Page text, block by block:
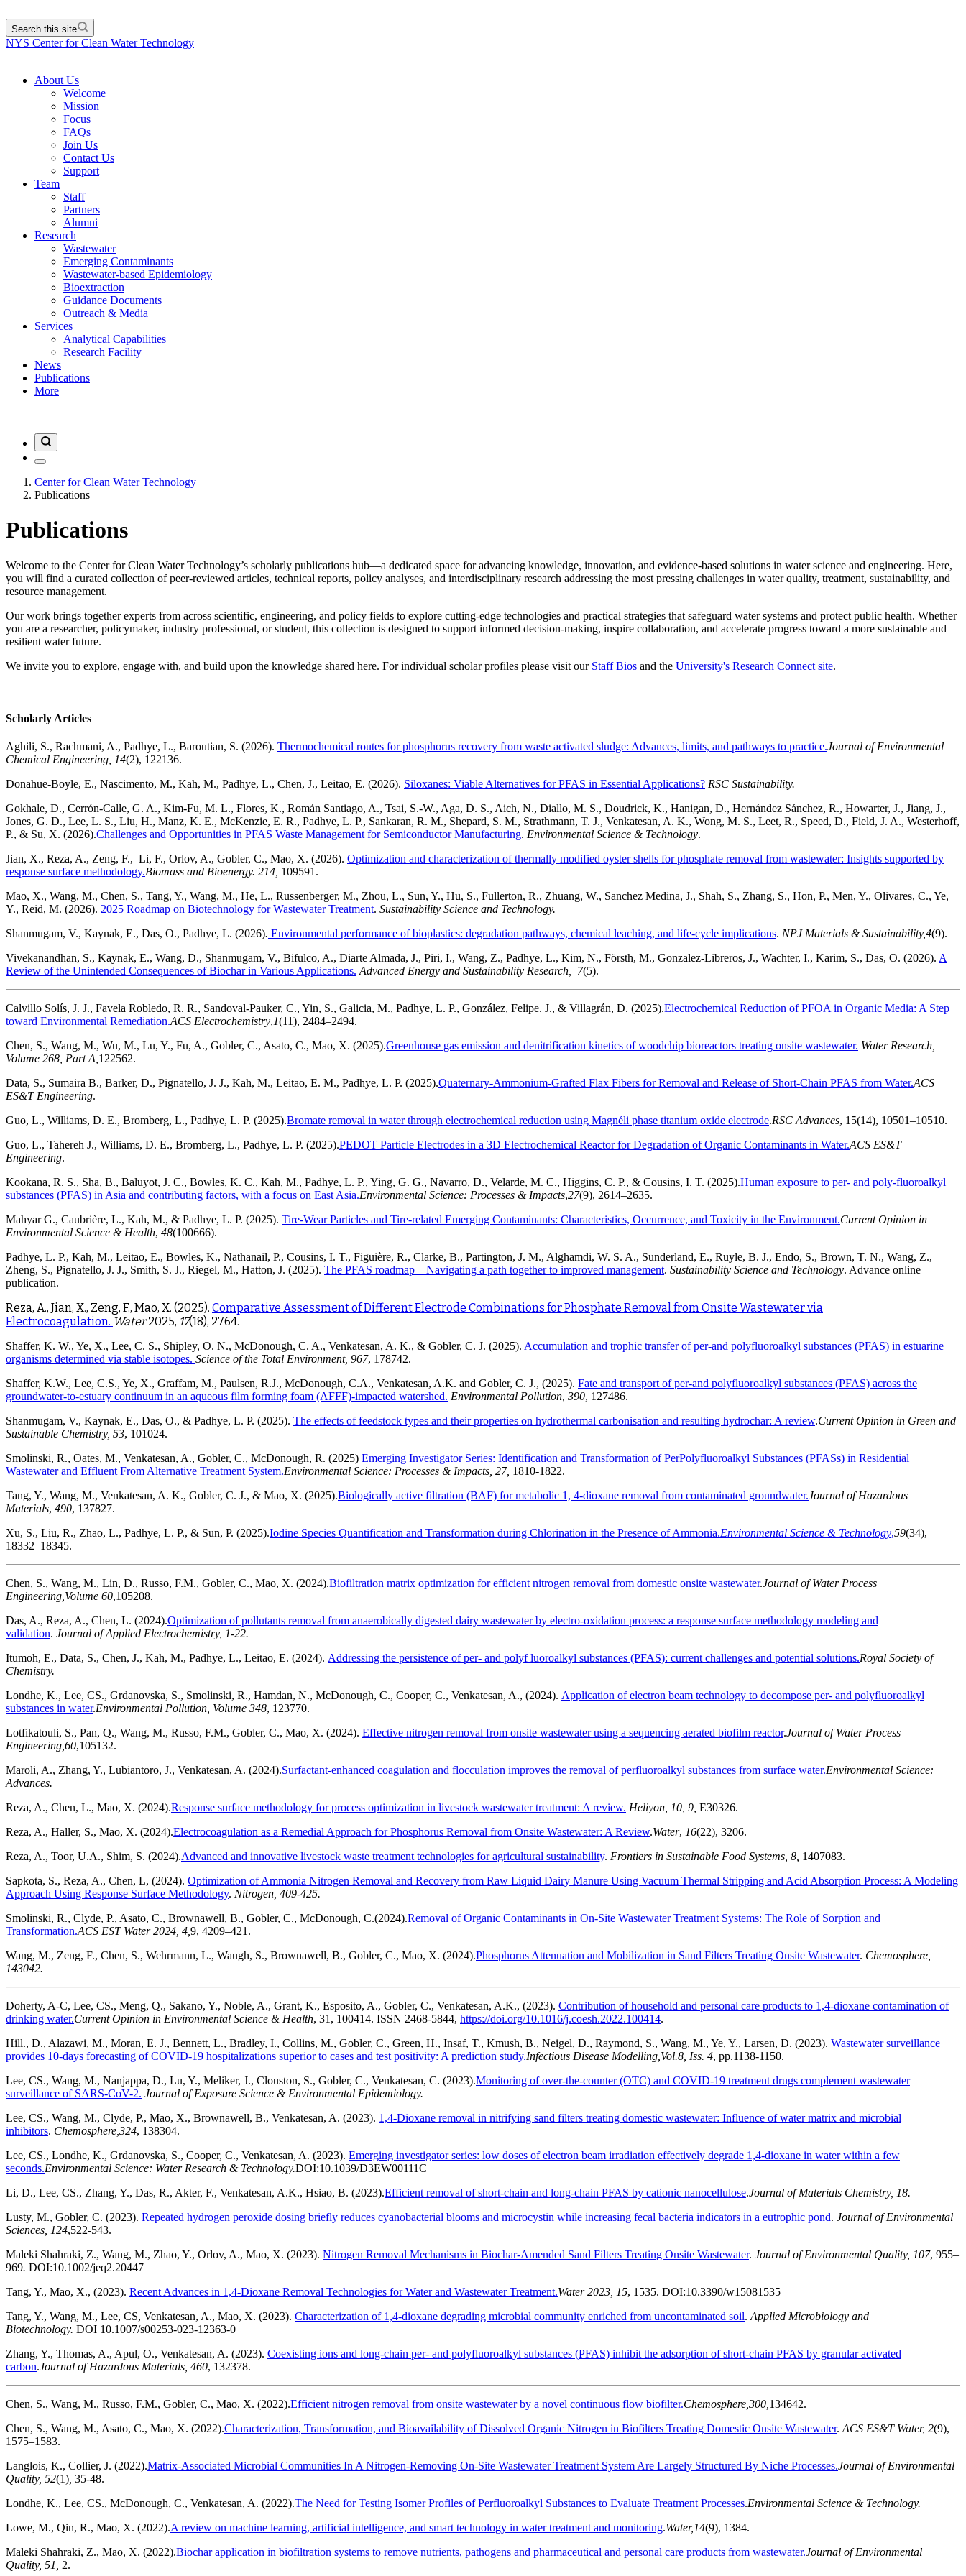
Search this site
NYS Center for Clean Water Technology
About Us
Welcome
Mission
Focus
FAQs
Join Us
Contact Us
Support
Team
Staff
Partners
Alumni
Research
Wastewater
Emerging Contaminants
Wastewater-based Epidemiology
Bioextraction
Guidance Documents
Outreach & Media
Services
Analytical Capabilities
Research Facility
News
Publications
More
Center for Clean Water Technology
Publications
Publications
Welcome to the Center for Clean Water Technology’s scholarly publications hub—a dedicated space for advancing knowledge, innovation, and evidence-based solutions in water science and engineering. Here,
you will find a curated collection of peer-reviewed articles, technical reports, policy analyses, and interdisciplinary research addressing the most pressing challenges in water quality, treatment, sustainability, and
resource management.
Our work brings together experts from across scientific, engineering, and policy fields to explore cutting-edge technologies and practical strategies that safeguard water systems and protect public health. Whether
you are a researcher, policymaker, industry professional, or student, this collection is designed to support informed decision-making, inspire collaboration, and accelerate progress toward a more sustainable and
resilient water future.
We invite you to explore, engage with, and build upon the knowledge shared here. For individual scholar profiles please visit our Staff Bios and the University's Research Connect site.
Scholarly Articles
Aghili, S., Rachmani, A., Padhye, L., Baroutian, S. (2026). Thermochemical routes for phosphorus recovery from waste activated sludge: Advances, limits, and pathways to practice.Journal of Environmental
Chemical Engineering, 14(2), 122136.
Donahue-Boyle, E., Nascimento, M., Kah, M., Padhye, L., Chen, J., Leitao, E. (2026). Siloxanes: Viable Alternatives for PFAS in Essential Applications? RSC Sustainability.
Gokhale, D., Cerrón-Calle, G. A., Kim-Fu, M. L., Flores, K., Román Santiago, A., Tsai, S.-W., Aga, D. S., Aich, N., Diallo, M. S., Doudrick, K., Hanigan, D., Hernández Sánchez, R., Howarter, J., Jiang, J.,
Jones, G. D., Lee, L. S., Liu, H., Manz, K. E., McKenzie, E. R., Padhye, L. P., Sankaran, R. M., Shepard, S. M., Strathmann, T. J., Venkatesan, A. K., Wong, M. S., Leet, R., Speed, D., Field, J. A., Westerhoff,
P., & Su, X. (2026).Challenges and Opportunities in PFAS Waste Management for Semiconductor Manufacturing. Environmental Science & Technology.
Jian, X., Reza, A., Zeng, F., Li, F., Orlov, A., Gobler, C., Mao, X. (2026). Optimization and characterization of thermally modified oyster shells for phosphate removal from wastewater: Insights supported by
response surface methodology.Biomass and Bioenergy. 214, 109591.
Mao, X., Wang, M., Chen, S., Tang, Y., Wang, M., He, L., Russenberger, M., Zhou, L., Sun, Y., Hu, S., Fullerton, R., Zhuang, W., Sanchez Medina, J., Shah, S., Zhang, S., Hon, P., Men, Y., Olivares, C., Ye,
Y., Reid, M. (2026). 2025 Roadmap on Biotechnology for Wastewater Treatment. Sustainability Science and Technology.
Shanmugam, V., Kaynak, E., Das, O., Padhye, L. (2026). Environmental performance of bioplastics: degradation pathways, chemical leaching, and life-cycle implications. NPJ Materials & Sustainability,4(9).
Vivekanandhan, S., Kaynak, E., Wang, D., Shanmugam, V., Bifulco, A., Diarte Almada, J., Piri, I., Wang, Z., Padhye, L., Kim, N., Försth, M., Gonzalez-Libreros, J., Wachter, I., Karim, S., Das, O. (2026). A
Review of the Unintended Consequences of Biochar in Various Applications. Advanced Energy and Sustainability Research, 7(5).
Calvillo Solís, J. J., Favela Robledo, R. R., Sandoval-Pauker, C., Yin, S., Galicia, M., Padhye, L. P., González, Felipe. J., & Villagrán, D. (2025).Electrochemical Reduction of PFOA in Organic Media: A Step
toward Environmental Remediation.ACS Electrochemistry,1(11), 2484–2494.
Chen, S., Wang, M., Wu, M., Lu, Y., Fu, A., Gobler, C., Asato, C., Mao, X. (2025).Greenhouse gas emission and denitrification kinetics of woodchip bioreactors treating onsite wastewater. Water Research,
Volume 268, Part A,122562.
Data, S., Sumaira B., Barker, D., Pignatello, J. J., Kah, M., Leitao, E. M., Padhye, L. P. (2025).Quaternary-Ammonium-Grafted Flax Fibers for Removal and Release of Short-Chain PFAS from Water.ACS
ES&T Engineering.
Guo, L., Williams, D. E., Bromberg, L., Padhye, L. P. (2025).Bromate removal in water through electrochemical reduction using Magnéli phase titanium oxide electrode.RSC Advances, 15(14), 10501–10510.
Guo, L., Tahereh J., Williams, D. E., Bromberg, L., Padhye, L. P. (2025).PEDOT Particle Electrodes in a 3D Electrochemical Reactor for Degradation of Organic Contaminants in Water.ACS ES&T
Engineering.
Kookana, R. S., Sha, B., Baluyot, J. C., Bowles, K. C., Kah, M., Padhye, L. P., Ying, G. G., Navarro, D., Velarde, M. C., Higgins, C. P., & Cousins, I. T. (2025).Human exposure to per- and poly-fluoroalkyl
substances (PFAS) in Asia and contributing factors, with a focus on East Asia.Environmental Science: Processes & Impacts,27(9), 2614–2635.
Mahyar G., Caubrière, L., Kah, M., & Padhye, L. P. (2025). Tire-Wear Particles and Tire-related Emerging Contaminants: Characteristics, Occurrence, and Toxicity in the Environment.Current Opinion in
Environmental Science & Health, 48(100666).
Padhye, L. P., Kah, M., Leitao, E., Bowles, K., Nathanail, P., Cousins, I. T., Figuière, R., Clarke, B., Partington, J. M., Alghamdi, W. S. A., Sunderland, E., Ruyle, B. J., Endo, S., Brown, T. N., Wang, Z.,
Zheng, S., Pignatello, J. J., Smith, S. J., Riegel, M., Hatton, J. (2025). The PFAS roadmap – Navigating a path together to improved management. Sustainability Science and Technology. Advance online
publication.
Reza, A., Jian, X., Zeng, F., Mao, X. (2025). Comparative Assessment of Different Electrode Combinations for Phosphate Removal from Onsite Wastewater via
Electrocoagulation. Water2025, 17(18), 2764.
Shaffer, K. W., Ye, X., Lee, C. S., Shipley, O. N., McDonough, C. A., Venkatesan, A. K., & Gobler, C. J. (2025). Accumulation and trophic transfer of per-and polyfluoroalkyl substances (PFAS) in estuarine
organisms determined via stable isotopes. Science of the Total Environment, 967, 178742.
Shaffer, K.W., Lee, C.S., Ye, X., Graffam, M., Paulsen, R.J., McDonough, C.A., Venkatesan, A.K. and Gobler, C. J., (2025). Fate and transport of per-and polyfluoroalkyl substances (PFAS) across the
groundwater-to-estuary continuum in an aqueous film forming foam (AFFF)-impacted watershed. Environmental Pollution, 390, 127486.
Shanmugam, V., Kaynak, E., Das, O., & Padhye, L. P. (2025). The effects of feedstock types and their properties on hydrothermal carbonisation and resulting hydrochar: A review.Current Opinion in Green and
Sustainable Chemistry, 53, 101024.
Smolinski, R., Oates, M., Venkatesan, A., Gobler, C., McDonough, R. (2025) Emerging Investigator Series: Identification and Transformation of PerPolyfluoroalkyl Substances (PFASs) in Residential
Wastewater and Effluent From Alternative Treatment System.Environmental Science: Processes & Impacts, 27, 1810-1822.
Tang, Y., Wang, M., Venkatesan, A. K., Gobler, C. J., & Mao, X. (2025).Biologically active filtration (BAF) for metabolic 1, 4-dioxane removal from contaminated groundwater.Journal of Hazardous
Materials, 490, 137827.
Xu, S., Liu, R., Zhao, L., Padhye, L. P., & Sun, P. (2025).Iodine Species Quantification and Transformation during Chlorination in the Presence of Ammonia.Environmental Science & Technology,59(34),
18332–18345.
Chen, S., Wang, M., Lin, D., Russo, F.M., Gobler, C., Mao, X. (2024).Biofiltration matrix optimization for efficient nitrogen removal from domestic onsite wastewater.Journal of Water Process
Engineering,Volume 60,105208.
Das, A., Reza, A., Chen, L. (2024).Optimization of pollutants removal from anaerobically digested dairy wastewater by electro-oxidation process: a response surface methodology modeling and
validation. Journal of Applied Electrochemistry, 1-22.
Itumoh, E., Data, S., Chen, J., Kah, M., Padhye, L., Leitao, E. (2024). Addressing the persistence of per- and polyf luoroalkyl substances (PFAS): current challenges and potential solutions.Royal Society of
Chemistry.
Londhe, K., Lee, CS., Grdanovska, S., Smolinski, R., Hamdan, N., McDonough, C., Cooper, C., Venkatesan, A., (2024). Application of electron beam technology to decompose per- and polyfluoroalkyl
substances in water.Environmental Pollution, Volume 348, 123770.
Lotfikatouli, S., Pan, Q., Wang, M., Russo, F.M., Gobler, C., Mao, X. (2024). Effective nitrogen removal from onsite wastewater using a sequencing aerated biofilm reactor.Journal of Water Process
Engineering,60,105132.
Maroli, A., Zhang, Y., Lubiantoro, J., Venkatesan, A. (2024).Surfactant-enhanced coagulation and flocculation improves the removal of perfluoroalkyl substances from surface water.Environmental Science:
Advances.
Reza, A., Chen, L., Mao, X. (2024).Response surface methodology for process optimization in livestock wastewater treatment: A review. Heliyon, 10, 9, E30326.
Reza, A., Haller, S., Mao, X. (2024).Electrocoagulation as a Remedial Approach for Phosphorus Removal from Onsite Wastewater: A Review.Water, 16(22), 3206.
Reza, A., Toor, U.A., Shim, S. (2024).Advanced and innovative livestock waste treatment technologies for agricultural sustainability. Frontiers in Sustainable Food Systems, 8, 1407083.
Sapkota, S., Reza, A., Chen, L, (2024). Optimization of Ammonia Nitrogen Removal and Recovery from Raw Liquid Dairy Manure Using Vacuum Thermal Stripping and Acid Absorption Process: A Modeling
Approach Using Response Surface Methodology. Nitrogen, 409-425.
Smolinski, R., Clyde, P., Asato, C., Brownawell, B., Gobler, C., McDonough, C.(2024).Removal of Organic Contaminants in On-Site Wastewater Treatment Systems: The Role of Sorption and
Transformation.ACS EST Water 2024, 4,9, 4209–421.
Wang, M., Zeng, F., Chen, S., Wehrmann, L., Waugh, S., Brownawell, B., Gobler, C., Mao, X. (2024).Phosphorus Attenuation and Mobilization in Sand Filters Treating Onsite Wastewater. Chemosphere,
143042.
Doherty, A-C, Lee, CS., Meng, Q., Sakano, Y., Noble, A., Grant, K., Esposito, A., Gobler, C., Venkatesan, A.K., (2023). Contribution of household and personal care products to 1,4-dioxane contamination of
drinking water.Current Opinion in Environmental Science & Health, 31, 100414. ISSN 2468-5844, https://doi.org/10.1016/j.coesh.2022.100414.
Hill., D., Alazawi, M., Moran, E. J., Bennett, L., Bradley, I., Collins, M., Gobler, C., Green, H., Insaf, T., Kmush, B., Neigel, D., Raymond, S., Wang, M., Ye, Y., Larsen, D. (2023). Wastewater surveillance
provides 10-days forecasting of COVID-19 hospitalizations superior to cases and test positivity: A prediction study.Infectious Disease Modelling,Vol.8, Iss. 4, pp.1138-1150.
Lee, CS., Wang, M., Nanjappa, D., Lu, Y., Meliker, J., Clouston, S., Gobler, C., Venkatesan, C. (2023).Monitoring of over-the-counter (OTC) and COVID-19 treatment drugs complement wastewater
surveillance of SARS-CoV-2. Journal of Exposure Science & Environmental Epidemiology.
Lee, CS., Wang, M., Clyde, P., Mao, X., Brownawell, B., Venkatesan, A. (2023). 1,4-Dioxane removal in nitrifying sand filters treating domestic wastewater: Influence of water matrix and microbial
inhibitors. Chemosphere,324, 138304.
Lee, CS., Londhe, K., Grdanovska, S., Cooper, C., Venkatesan, A. (2023). Emerging investigator series: low doses of electron beam irradiation effectively degrade 1,4-dioxane in water within a few
seconds.Environmental Science: Water Research & Technology.DOI:10.1039/D3EW00111C
Li, D., Lee, CS., Zhang, Y., Das, R., Akter, F., Venkatesan, A.K., Hsiao, B. (2023).Efficient removal of short-chain and long-chain PFAS by cationic nanocellulose.Journal of Materials Chemistry, 18.
Lusty, M., Gobler, C. (2023). Repeated hydrogen peroxide dosing briefly reduces cyanobacterial blooms and microcystin while increasing fecal bacteria indicators in a eutrophic pond. Journal of Environmental
Sciences, 124,522-543.
Maleki Shahraki, Z., Wang, M., Zhao, Y., Orlov, A., Mao, X. (2023). Nitrogen Removal Mechanisms in Biochar-Amended Sand Filters Treating Onsite Wastewater. Journal of Environmental Quality, 107, 955–
969. DOI:10.1002/jeq2.20447
Tang, Y., Mao, X., (2023). Recent Advances in 1,4-Dioxane Removal Technologies for Water and Wastewater Treatment.Water 2023, 15, 1535. DOI:10.3390/w15081535
Tang, Y., Wang, M., Lee, CS, Venkatesan, A., Mao, X. (2023). Characterization of 1,4-dioxane degrading microbial community enriched from uncontaminated soil.Applied Microbiology and
Biotechnology. DOI 10.1007/s00253-023-12363-0
Zhang, Y., Thomas, A., Apul, O., Venkatesan, A. (2023). Coexisting ions and long-chain per- and polyfluoroalkyl substances (PFAS) inhibit the adsorption of short-chain PFAS by granular activated
carbon.Journal of Hazardous Materials, 460, 132378.
Chen, S., Wang, M., Russo, F.M., Gobler, C., Mao, X. (2022).Efficient nitrogen removal from onsite wastewater by a novel continuous flow biofilter.Chemosphere,300,134642.
Chen, S., Wang, M., Asato, C., Mao, X. (2022).Characterization, Transformation, and Bioavailability of Dissolved Organic Nitrogen in Biofilters Treating Domestic Onsite Wastewater.ACS ES&T Water, 2(9),
1575–1583.
Langlois, K., Collier, J. (2022).Matrix-Associated Microbial Communities In A Nitrogen-Removing On-Site Wastewater Treatment System Are Largely Structured By Niche Processes.Journal of Environmental
Quality, 52(1), 35-48.
Londhe, K., Lee, CS., McDonough, C., Venkatesan, A. (2022).The Need for Testing Isomer Profiles of Perfluoroalkyl Substances to Evaluate Treatment Processes.Environmental Science & Technology.
Lowe, M., Qin, R., Mao, X. (2022).A review on machine learning, artificial intelligence, and smart technology in water treatment and monitoring.Water,14(9), 1384.
Maleki Shahraki, Z., Mao, X. (2022).Biochar application in biofiltration systems to remove nutrients, pathogens and pharmaceutical and personal care products from wastewater.Journal of Environmental
Quality, 51, 2.